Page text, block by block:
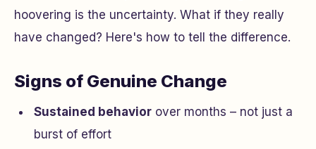
hoovering is the uncertainty. What if they really
have changed? Here's how to tell the difference.
Signs of Genuine Change
Sustained behavior over months – not just a
burst of effort